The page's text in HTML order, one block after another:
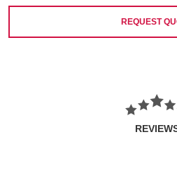
REQUEST